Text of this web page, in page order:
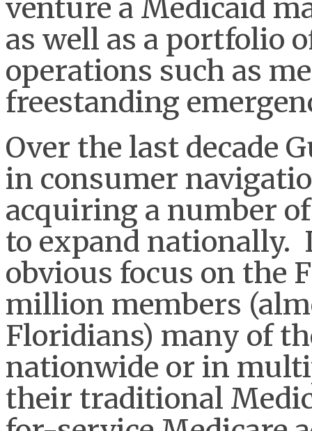
venture a Medicaid
as well as a portfolio
operations such as
freestanding
Over the last decade
in consumer
acquiring a number
to expand nationally.
obvious focus on the
million members
Floridians) many of
nationwide or in
their traditional